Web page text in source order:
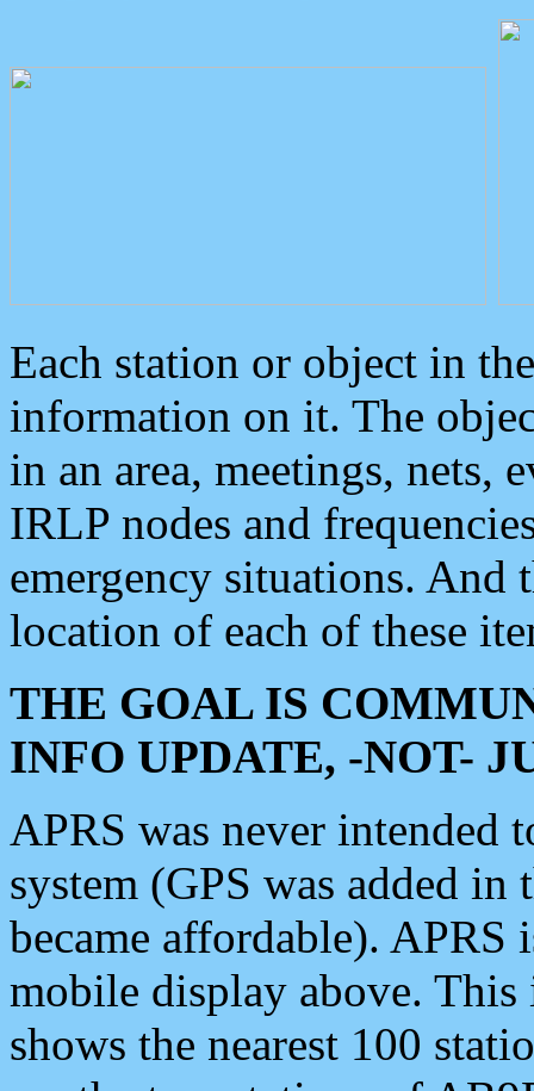
Each station or object in
information on it. The
in an area, meetings, nets,
IRLP nodes and
emergency situations. And
location of each of these
THE GOAL IS
INFO UPDATE, -NOT-
APRS was never intended
system (GPS was added
became affordable). APRS
mobile display above.
shows the nearest 100